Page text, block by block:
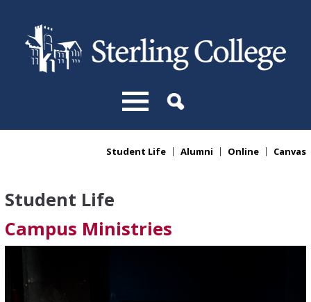
You are hereStudent Life Alumni Online Canvas
Student Life
Campus Ministries